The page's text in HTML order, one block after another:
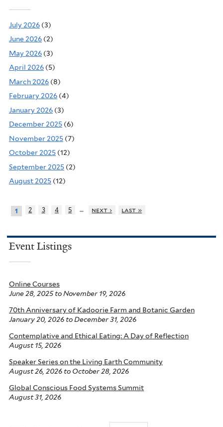
July 2026 (3)
June 2026 (2)
May 2026 (3)
April 2026 (5)
March 2026 (8)
February 2026 (4)
January 2026 (3)
December 2025 (6)
November 2025 (7)
October 2025 (12)
September 2025 (2)
August 2025 (12)
1 2 3 4 5 … next › last »
Event Listings
Online Courses
June 28, 2025to November 19, 2026
70th Anniversary of Kadoorie Farm and Botanic Garden
January 20, 2026 to December 31, 2026
Contemplative and Ethical Eating: A Day of Reflection
August 15, 2026
Speaker Series on the Living Earth Community
August 26, 2026 to October 28, 2026
Global Conscious Food Systems Summit
August 31, 2026